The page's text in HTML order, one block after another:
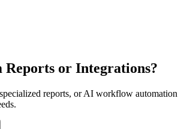
Reports or Integrations?
reports, or AI workflow automation